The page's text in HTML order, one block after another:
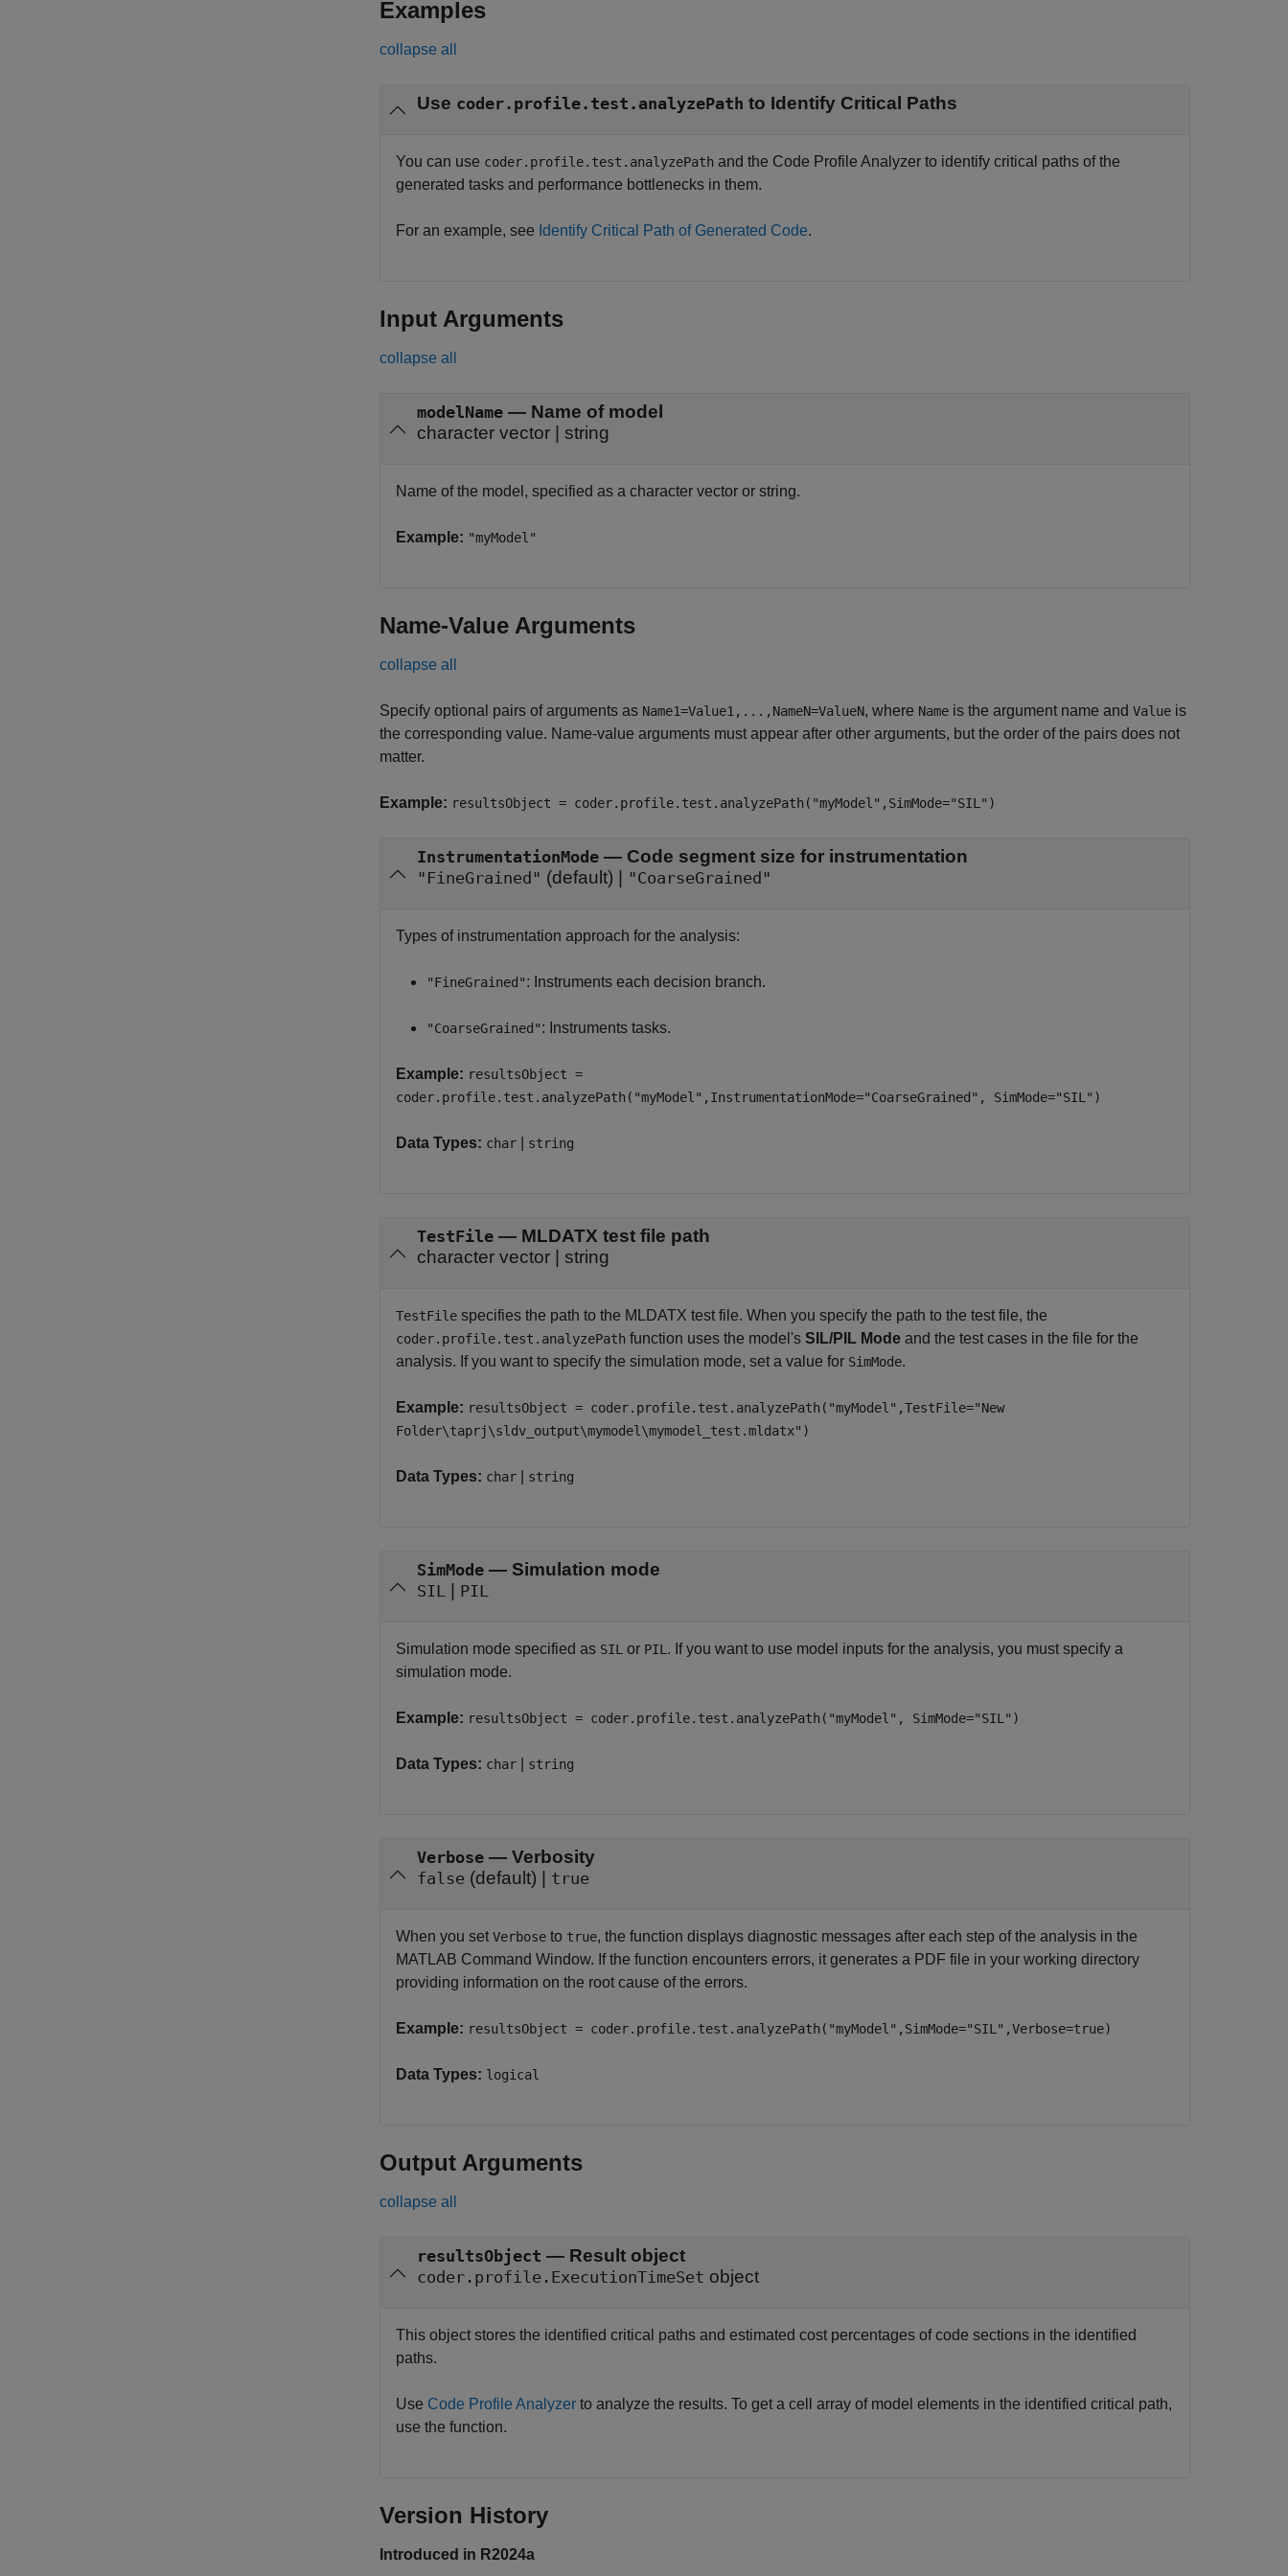
Examples
collapse all
Use coder.profile.test.analyzePath to Identify Critical Paths
You can use coder.profile.test.analyzePath and the Code Profile Analyzer to identify critical paths of the
generated tasks and performance bottlenecks in them.
For an example, see Identify Critical Path of Generated Code.
Input Arguments
collapse all
modelName — Name of model
character vector
string
Name of the model, specified as a character vector or string.
Example: "myModel"
Name-Value Arguments
collapse all
Specify optional pairs of arguments as Name1=Value1,...,NameN=ValueN, where Name is the argument name and Value is
the corresponding value. Name-value arguments must appear after other arguments, but the order of the pairs does not
matter.
Example: resultsObject = coder.profile.test.analyzePath("myModel",SimMode="SIL")
InstrumentationMode — Code segment size for instrumentation
"FineGrained" (default) | "CoarseGrained"
Types of instrumentation approach for the analysis:
"FineGrained": Instruments each decision branch.
"CoarseGrained": Instruments tasks.
Example: resultsObject =
coder.profile.test.analyzePath("myModel",InstrumentationMode="CoarseGrained", SimMode="SIL")
Data Types: char string
TestFile — MLDATX test file path
character vector
string
TestFile specifies the path to the MLDATX test file. When you specify the path to the test file, the
coder.profile.test.analyzePath function uses the model's SIL/PIL Mode and the test cases in the file for the
analysis. If you want to specify the simulation mode, set a value for SimMode.
Example: resultsObject = coder.profile.test.analyzePath("myModel",TestFile="New
Folder\taprj\sldv_output\mymodel\mymodel_test.mldatx")
Data Types: char string
SimMode — Simulation mode
SIL PIL
Simulation mode specified as SIL or PIL . If you want to use model inputs for the analysis, you must specify a
simulation mode.
Example: resultsObject = coder.profile.test.analyzePath("myModel", SimMode="SIL")
Data Types: char string
Verbose — Verbosity
false (default) | true
When you set Verbose to true, the function displays diagnostic messages after each step of the analysis in the
MATLAB Command Window. If the function encounters errors, it generates a PDF file in your working directory
providing information on the root cause of the errors.
Example: resultsObject = coder.profile.test.analyzePath("myModel",SimMode="SIL",Verbose=true)
Data Types: logical
Output Arguments
collapse all
resultsObject — Result object
coder.profile.ExecutionTimeSet object
This object stores the identified critical paths and estimated cost percentages of code sections in the identified
paths.
Use Code Profile Analyzer to analyze the results. To get a cell array of model elements in the identified critical path,
use the function.
Version History
Introduced in R2024a